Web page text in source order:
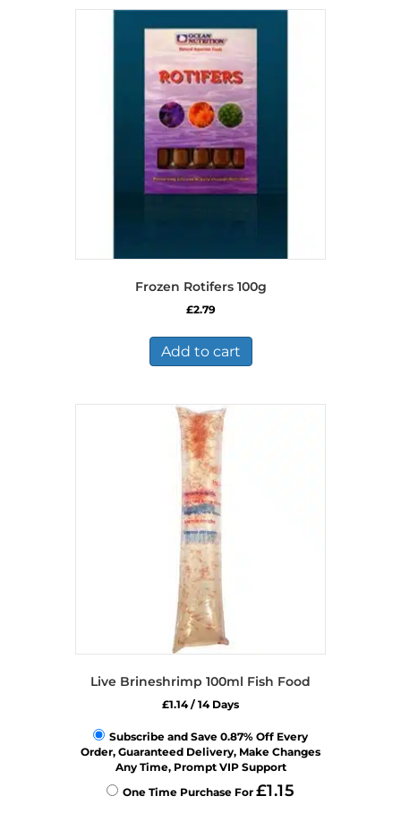
Frozen Rotifers 100g
£2.79
Add to cart
Live Brineshrimp 100ml Fish Food
£1.14/ 14 Days
Subscribe and Save 0.87% Off Every
Order, Guaranteed Delivery, Make Changes
Any Time, Prompt VIP Support
One Time Purchase For £1.15